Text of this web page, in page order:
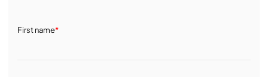
First name*